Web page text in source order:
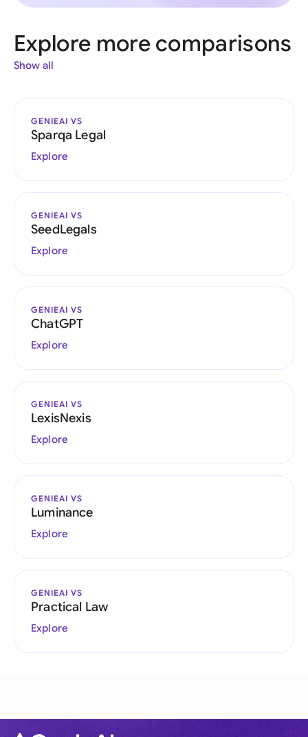
Explore more comparisons
Show all
GENIEAI VS
Sparqa Legal
Explore
GENIEAI VS
SeedLegals
Explore
GENIEAI VS
ChatGPT
Explore
GENIEAI VS
LexisNexis
Explore
GENIEAI VS
Luminance
Explore
GENIEAI VS
Practical Law
Explore